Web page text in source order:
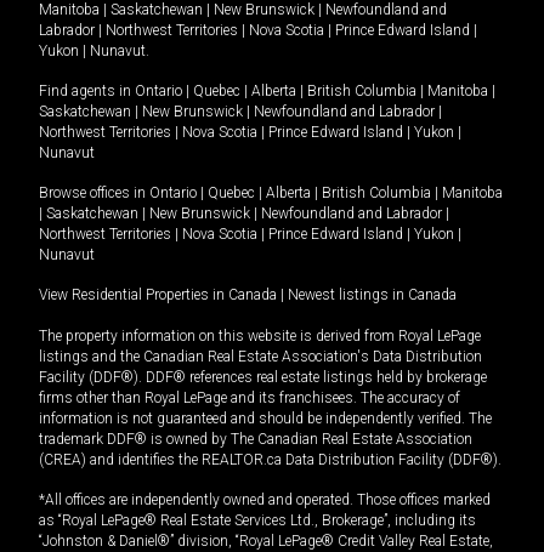
Manitoba
Saskatchewan New Brunswick
Newfoundland and
Labrador
Northwest Territories Nova Scotia Prince Edward Island
Yukon
Nunavut.
Find agents in Ontario Quebec Alberta British Columbia Manitoba
Saskatchewan
New Brunswick Newfoundland and Labrador
Northwest Territories
Nova Scotia Prince Edward Island Yukon
Nunavut
Browse offices in Ontario Quebec Alberta British Columbia
Manitoba
Saskatchewan New Brunswick Newfoundland and Labrador
Northwest Territories
Nova Scotia Prince Edward Island Yukon
Nunavut
View Residential Properties in Canada Newest listings in Canada
The property information on this website is derived from Royal LePage
listings and the Canadian Real Estate Association's Data Distribution
Facility (DDF®). DDF® references real estate listings held by brokerage
firms other than Royal LePage and its franchisees. The accuracy of
information is not guaranteed and should be independently verified. The
trademark DDF® is owned by The Canadian Real Estate Association
(CREA) and identifies the REALTOR.ca Data Distribution Facility (DDF®).
*All offices are independently owned and operated. Those offices marked
as “Royal LePage® Real Estate Services Ltd., Brokerage”, including its
“Johnston & Daniel®” division, “Royal LePage® Credit Valley Real Estate,